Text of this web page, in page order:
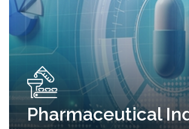
Pharmaceutical